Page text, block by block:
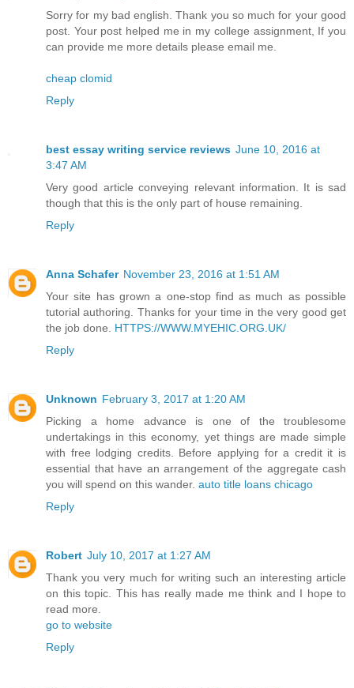
Sorry for my bad english. Thank you so much for your good
post. Your post helped me in my college assignment, If you
can provide me more details please email me.
cheap clomid
Reply
best essay writing service reviews June 10, 2016 at
3:47 AM
Very good article conveying relevant information. It is sad
though that this is the only part of house remaining.
Reply
Anna Schafer November 23, 2016 at 1:51 AM
Your site has grown a one-stop find as much as possible
tutorial authoring. Thanks for your time in the very good get
the job done. HTTPS://WWW.MYEHIC.ORG.UK/
Reply
Unknown February 3, 2017 at 1:20 AM
Picking a home advance is one of the troublesome
undertakings in this economy, yet things are made simple
with free lodging credits. Before applying for a credit it is
essential that have an arrangement of the aggregate cash
you will spend on this wander. auto title loans chicago
Reply
Robert July 10, 2017 at 1:27 AM
Thank you very much for writing such an interesting article
on this topic. This has really made me think and I hope to
read more.
go to website
Reply